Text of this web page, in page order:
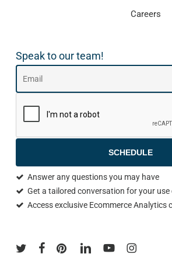
Careers
Speak to our team!
SCHEDULE
Answer any questions you may have
Get a tailored conversation for your use
Access exclusive Ecommerce Analytics